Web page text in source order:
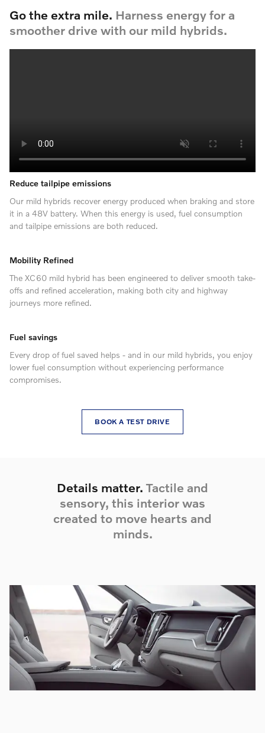
Go the extra mile. Harness energy for a
smoother drive with our mild hybrids.
Reduce tailpipe emissions
Our mild hybrids recover energy produced when braking and store
it in a 48V battery. When this energy is used, fuel consumption
and tailpipe emissions are both reduced.
Mobility Refined
The XC60 mild hybrid has been engineered to deliver smooth take-
offs and refined acceleration, making both city and highway
journeys more refined.
Fuel savings
Every drop of fuel saved helps - and in our mild hybrids, you enjoy
lower fuel consumption without experiencing performance
compromises.
BOOK A TEST DRIVE
Details matter. Tactile and
sensory, this interior was
created to move hearts and
minds.